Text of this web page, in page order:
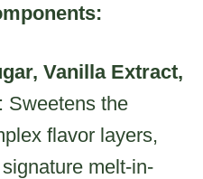
Vanilla Extract,
: Sweetens the
flavor layers,
melt-in-